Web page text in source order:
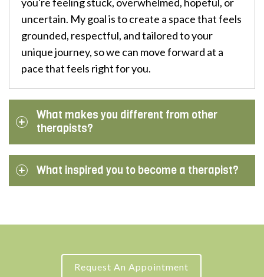
uncertain. My goal is to create a space that feels
grounded, respectful, and tailored to your
unique journey, so we can move forward at a
pace that feels right for you.
What makes you different from other
therapists?
What inspired you to become a therapist?
Request An Appointment